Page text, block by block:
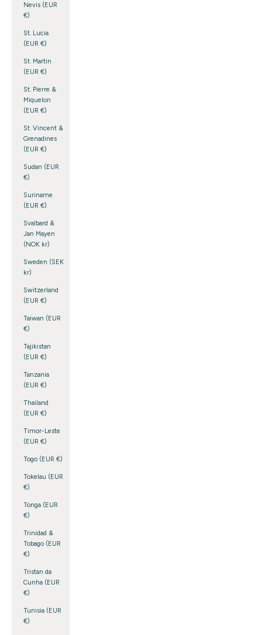
Nevis (EUR
€)
St. Lucia
(EUR €)
St. Martin
(EUR €)
St. Pierre &
Miquelon
(EUR €)
St. Vincent &
Grenadines
(EUR €)
Sudan (EUR
€)
Suriname
(EUR €)
Svalbard &
Jan Mayen
(NOK kr)
Sweden (SEK
kr)
Switzerland
(EUR €)
Taiwan (EUR
€)
Tajikistan
(EUR €)
Tanzania
(EUR €)
Thailand
(EUR €)
Timor-Leste
(EUR €)
Togo (EUR €)
Tokelau (EUR
€)
Tonga (EUR
€)
Trinidad &
Tobago (EUR
€)
Tristan da
Cunha (EUR
€)
Tunisia (EUR
€)